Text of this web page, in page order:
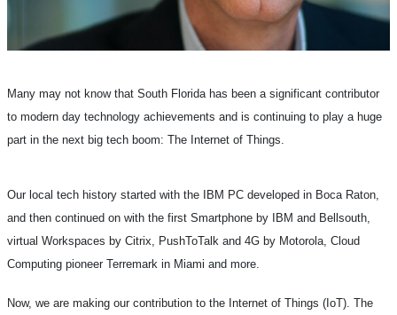
Many may not know that South Florida has been a significant contributor
to modern day technology achievements and is continuing to play a huge
part in the next big tech boom: The Internet of Things.
Our local tech history started with the IBM PC developed in Boca Raton,
and then continued on with the first Smartphone by IBM and Bellsouth,
virtual Workspaces by Citrix, PushToTalk and 4G by Motorola, Cloud
Computing pioneer Terremark in Miami and more.
Now, we are making our contribution to the Internet of Things (IoT). The